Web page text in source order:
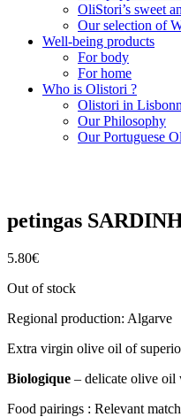
OliStori’s sweet
Our selection of
Well-being products
For body
For home
Who is Olistori ?
Olistori in
Our Philosophy
Our Portuguese
petingas
5.80€
Out of stock
Regional production: Algarve
Extra virgin olive oil of
Biologique – delicate olive oil
Food pairings : Relevant